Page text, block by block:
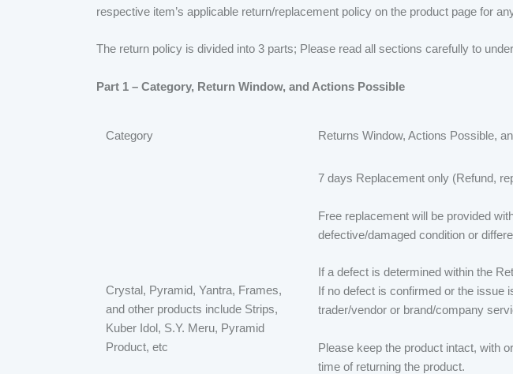
respective item’s applicable return/replacement policy on the product page for
The return policy is divided into 3 parts; Please read all sections carefully to
Part 1 – Category, Return Window, and Actions Possible
Category Returns Window, Actions Possible,
Crystal, Pyramid, Yantra, Frames,
and other products include Strips,
Kuber Idol, S.Y. Meru, Pyramid
Product, etc
7 days Replacement only (Refund,
Free replacement will be provided
defective/damaged condition or
If a defect is determined within the
If no defect is confirmed or the issue
trader/vendor or brand/company
Please keep the product intact, with
time of returning the product.